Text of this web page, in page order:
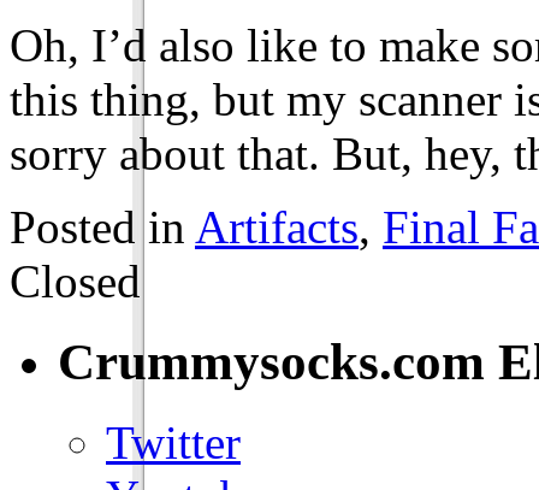
Oh, I’d also like to make
this thing, but my scanner
sorry about that. But, hey,
Posted in Artifacts, Final
Closed
Crummysocks.com
Twitter